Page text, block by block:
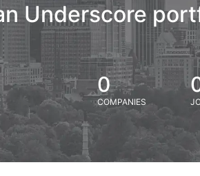
Underscore
0
COMPANIES